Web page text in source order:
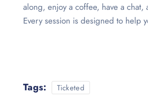
along, enjoy a coffee, have a
Every session is designed to help
Tags: Ticketed